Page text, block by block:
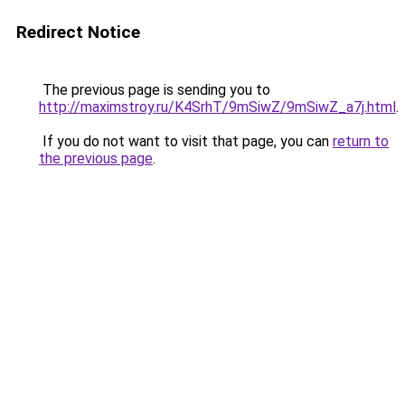
Redirect Notice
The previous page is sending you to
http://maximstroy.ru/K4SrhT/9mSiwZ/9mSiwZ_a7j.html.
If you do not want to visit that page, you can return to
the previous page.